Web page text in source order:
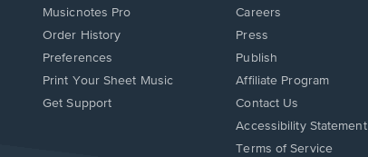
Musicnotes Pro
Order History
Preferences
Print Your Sheet Music
Opens
Get Support
Careers
Press
Publish
Affiliate Program
Opens
in
Contact Us
Opens
in
Accessibility Statement
Terms of Service